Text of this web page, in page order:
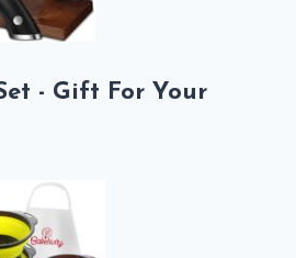
- Gift For Your